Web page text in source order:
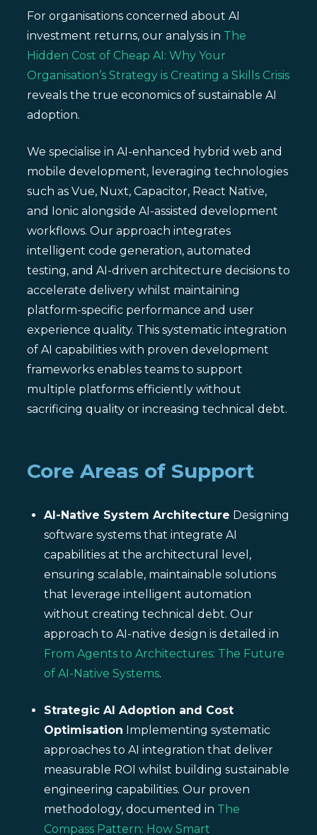
For organisations concerned about AI
investment returns, our analysis in The
Hidden Cost of Cheap AI: Why Your
Organisation’s Strategy is Creating a Skills Crisis
reveals the true economics of sustainable AI
adoption.
We specialise in AI-enhanced hybrid web and
mobile development, leveraging technologies
such as Vue, Nuxt, Capacitor, React Native,
and Ionic alongside AI-assisted development
workflows. Our approach integrates
intelligent code generation, automated
testing, and AI-driven architecture decisions to
accelerate delivery whilst maintaining
platform-specific performance and user
experience quality. This systematic integration
of AI capabilities with proven development
frameworks enables teams to support
multiple platforms efficiently without
sacrificing quality or increasing technical debt.
Core Areas of Support
AI-Native System Architecture Designing
software systems that integrate AI
capabilities at the architectural level,
ensuring scalable, maintainable solutions
that leverage intelligent automation
without creating technical debt. Our
approach to AI-native design is detailed in
From Agents to Architectures: The Future
of AI-Native Systems.
Strategic AI Adoption and Cost
Optimisation Implementing systematic
approaches to AI integration that deliver
measurable ROI whilst building sustainable
engineering capabilities. Our proven
methodology, documented in The
Compass Pattern: How Smart